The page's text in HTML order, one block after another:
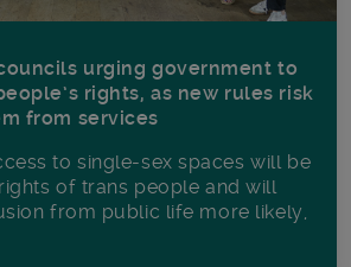
urging government to
rights, as new rules risk
from services
to single-sex spaces will be
of trans people and will
from public life more likely,